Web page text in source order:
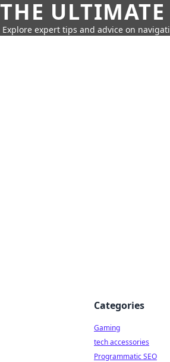
THE
Explore expert tips and advice on
Categories
Gaming
tech accessories
Programmatic SEO